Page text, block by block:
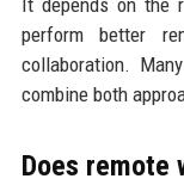
perform better
collaboration.
combine both
Does remote